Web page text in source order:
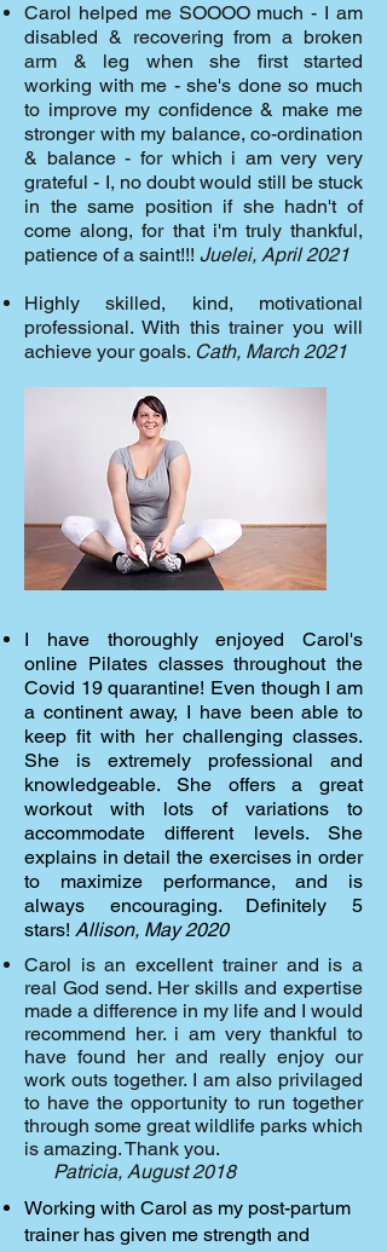
Carol helped me SOOOO much - I am
disabled & recovering from a broken
arm & leg when she first started
working with me - she's done so much
to improve my confidence & make me
stronger with my balance, co-ordination
& balance - for which i am very very
grateful - I, no doubt would still be stuck
in the same position if she hadn't of
come along, for that i'm truly thankful,
patience of a saint!!! Juelei, April 2021
Highly skilled, kind, motivational
professional. With this trainer you will
achieve your goals. Cath, March 2021
I have thoroughly enjoyed Carol's
online Pilates classes throughout the
Covid 19 quarantine! Even though I am
a continent away, I have been able to
keep fit with her challenging classes.
She is extremely professional and
knowledgeable. She offers a great
workout with lots of variations to
accommodate different levels. She
explains in detail the exercises in order
to maximize performance, and is
always encouraging. Definitely 5
stars! Allison, May 2020
Carol is an excellent trainer and is a
real God send. Her skills and expertise
made a difference in my life and I would
recommend her. i am very thankful to
have found her and really enjoy our
work outs together. I am also privilaged
to have the opportunity to run together
through some great wildlife parks which
is amazing. Thank you.
Patricia, August 2018
Working with Carol as my post-partum
trainer has given me strength and